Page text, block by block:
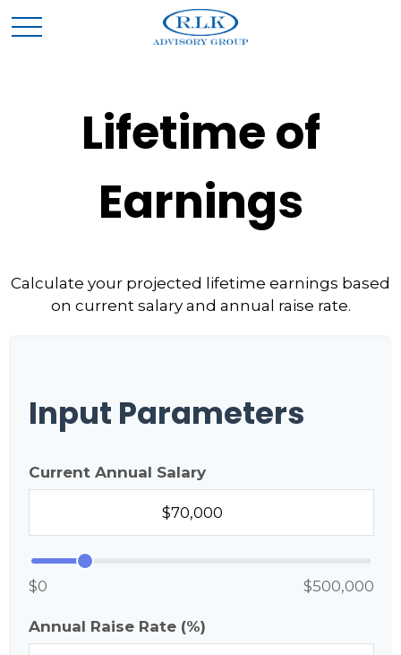
Lifetime of
Earnings
Calculate your projected lifetime earnings based
on current salary and annual raise rate.
Input Parameters
Current Annual Salary
$0 $500,000
Annual Raise Rate (%)